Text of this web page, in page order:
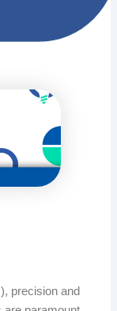
precision and